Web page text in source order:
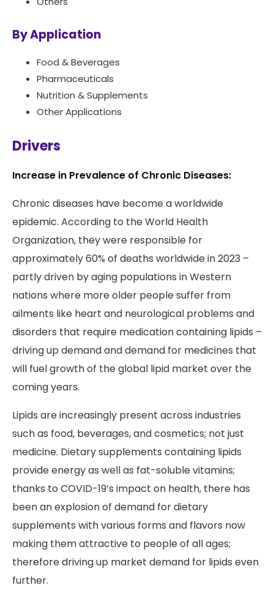
By Application
Food & Beverages
Pharmaceuticals
Nutrition & Supplements
Other Applications
Drivers
Increase in Prevalence of Chronic Diseases:
Chronic diseases have become a worldwide
epidemic. According to the World Health
Organization, they were responsible for
approximately 60% of deaths worldwide in 2023 –
partly driven by aging populations in Western
nations where more older people suffer from
ailments like heart and neurological problems and
disorders that require medication containing lipids –
driving up demand and demand for medicines that
will fuel growth of the global lipid market over the
coming years.
Lipids are increasingly present across industries
such as food, beverages, and cosmetics; not just
medicine. Dietary supplements containing lipids
provide energy as well as fat-soluble vitamins;
thanks to COVID-19’s impact on health, there has
been an explosion of demand for dietary
supplements with various forms and flavors now
making them attractive to people of all ages;
therefore driving up market demand for lipids even
further.